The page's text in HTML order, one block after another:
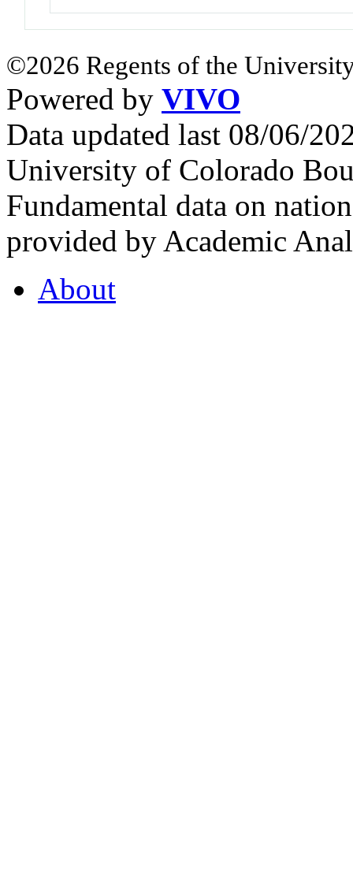
©2026 Regents of the
Powered by VIVO
Data updated last 08/06/
University of Colorado
Fundamental data on
provided by Academic
About